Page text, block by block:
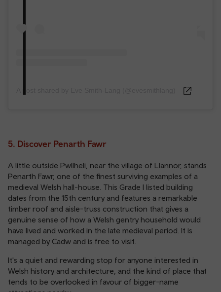
5. Discover Penarth Fawr
A little outside Pwllheli, near the village of Llannor, stands
Penarth Fawr, one of the finest surviving examples of a
medieval Welsh hall-house. This Grade I listed building
dates from the 15th century and features a remarkable
timber roof and aisle-truss construction that gives a
genuine sense of how a Welsh gentry household would
have lived and worked in the late medieval period. It is
managed by Cadw and is free to visit.
It's a quiet and rewarding stop for anyone interested in
Welsh history and architecture, and the kind of place that
tends to be overlooked in favour of bigger-name